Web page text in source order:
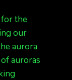
the
our
aurora
auroras